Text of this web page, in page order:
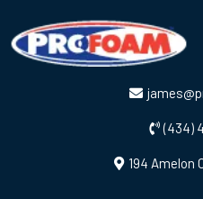
(434)
194 Amelon